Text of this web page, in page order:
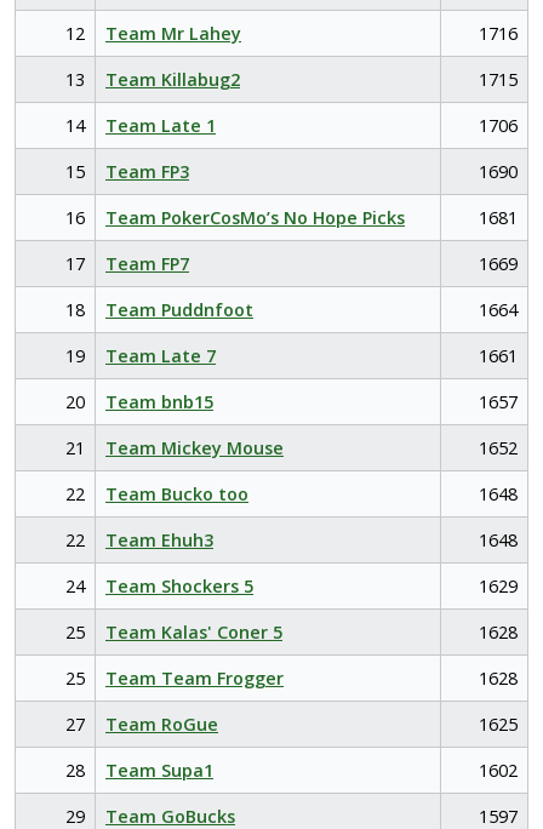
12
Team Mr Lahey
1716
13
Team Killabug2
1715
14
Team Late 1
1706
15
Team FP3
1690
16
Team PokerCosMo’s No Hope Picks
1681
17
Team FP7
1669
18
Team Puddnfoot
1664
19
Team Late 7
1661
20
Team bnb15
1657
21
Team Mickey Mouse
1652
22
Team Bucko too
1648
22
Team Ehuh3
1648
24
Team Shockers 5
1629
25
Team Kalas' Coner 5
1628
25
Team Team Frogger
1628
27
Team RoGue
1625
28
Team Supa1
1602
29
Team GoBucks
1597